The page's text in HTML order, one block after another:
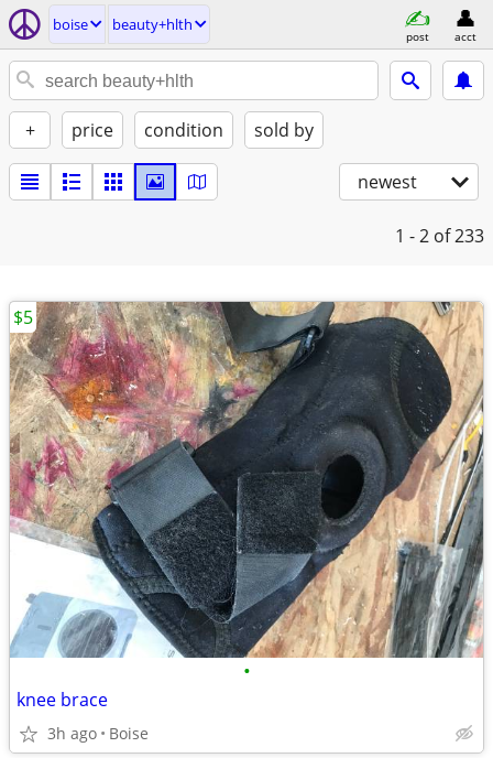
boise beauty+hlth
post acct
+ price condition sold by
newest
1 - 2 of 233
•
knee brace
3h ago Boise
$5